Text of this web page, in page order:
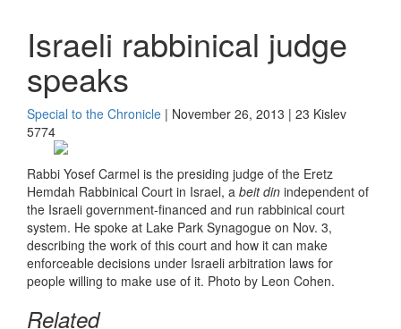
Israeli rabbinical judge
speaks
Special to the Chronicle | November 26, 2013 | 23 Kislev
5774
Rabbi Yosef Carmel is the presiding judge of the Eretz
Hemdah Rabbinical Court in Israel, a beit din independent of
the Israeli government-financed and run rabbinical court
system. He spoke at Lake Park Synagogue on Nov. 3,
describing the work of this court and how it can make
enforceable decisions under Israeli arbitration laws for
people willing to make use of it. Photo by Leon Cohen.
Related